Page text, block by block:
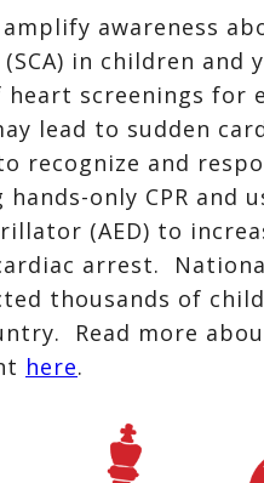
awareness
in children and
heart screenings for
lead to sudden
recognize and
only CPR and
(AED) to
arrest.
thousands of
Read more
here.